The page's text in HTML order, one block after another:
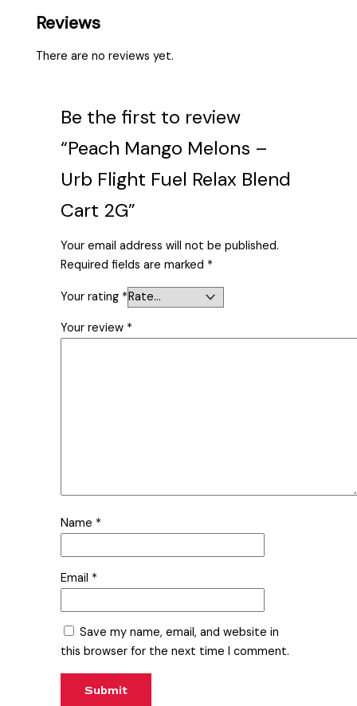
Reviews
There are no reviews yet.
Be the first to review
“Peach Mango Melons –
Urb Flight Fuel Relax Blend
Cart 2G”
Your email address will not be published.
Required fields are marked *
Your rating *
Your review *
Name *
Email *
Save my name, email, and website in
this browser for the next time I comment.